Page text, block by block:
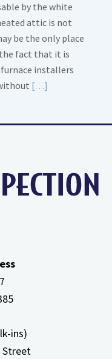
by the white
attic is not
be the only place
fact that it is
furnace installers
[…]
In
Attic
ins)
Street